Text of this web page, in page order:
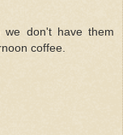
don't have them
coffee.